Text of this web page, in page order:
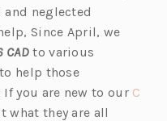
i
n
a
n
e
w
e
n
s
i
n
a
neglected
Since April, we
CADto various
help those
you are new to our C
what they are all